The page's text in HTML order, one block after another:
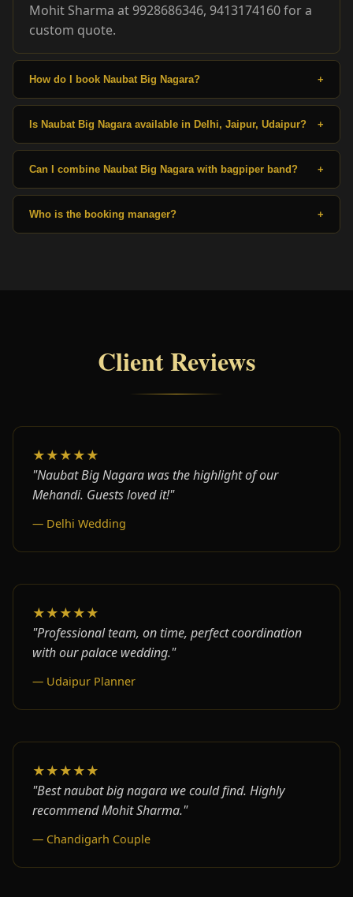
Mohit Sharma at 9928686346, 9413174160 for a
custom quote.
How do I book Naubat Big Nagara? +
Is Naubat Big Nagara available in Delhi, Jaipur, Udaipur? +
Can I combine Naubat Big Nagara with bagpiper band? +
Who is the booking manager? +
Client Reviews
★★★★★
"Naubat Big Nagara was the highlight of our
Mehandi. Guests loved it!"
— Delhi Wedding
★★★★★
"Professional team, on time, perfect coordination
with our palace wedding."
— Udaipur Planner
★★★★★
"Best naubat big nagara we could find. Highly
recommend Mohit Sharma."
— Chandigarh Couple